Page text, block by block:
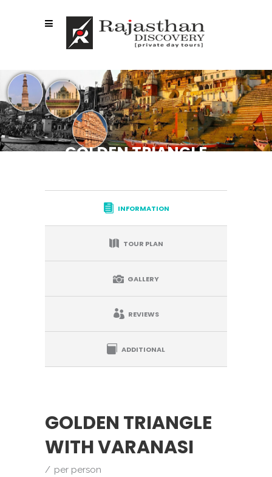
GOLDEN TRIANGLE
INFORMATION
TOUR PLAN
GALLERY
REVIEWS
ADDITIONAL
GOLDEN TRIANGLE
WITH VARANASI
per person